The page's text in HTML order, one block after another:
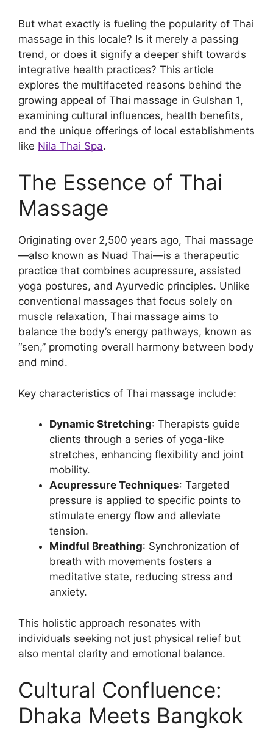
But what exactly is fueling the popularity of Thai
massage in this locale? Is it merely a passing
trend, or does it signify a deeper shift towards
integrative health practices? This article
explores the multifaceted reasons behind the
growing appeal of Thai massage in Gulshan 1,
examining cultural influences, health benefits,
and the unique offerings of local establishments
like Nila Thai Spa.
The Essence of Thai
Massage
Originating over 2,500 years ago, Thai massage
—also known as Nuad Thai—is a therapeutic
practice that combines acupressure, assisted
yoga postures, and Ayurvedic principles. Unlike
conventional massages that focus solely on
muscle relaxation, Thai massage aims to
balance the body’s energy pathways, known as
“sen,” promoting overall harmony between body
and mind.
Key characteristics of Thai massage include:
Dynamic Stretching: Therapists guide
clients through a series of yoga-like
stretches, enhancing flexibility and joint
mobility.
Acupressure Techniques: Targeted
pressure is applied to specific points to
stimulate energy flow and alleviate
tension.
Mindful Breathing: Synchronization of
breath with movements fosters a
meditative state, reducing stress and
anxiety.
This holistic approach resonates with
individuals seeking not just physical relief but
also mental clarity and emotional balance.
Cultural Confluence:
Dhaka Meets Bangkok